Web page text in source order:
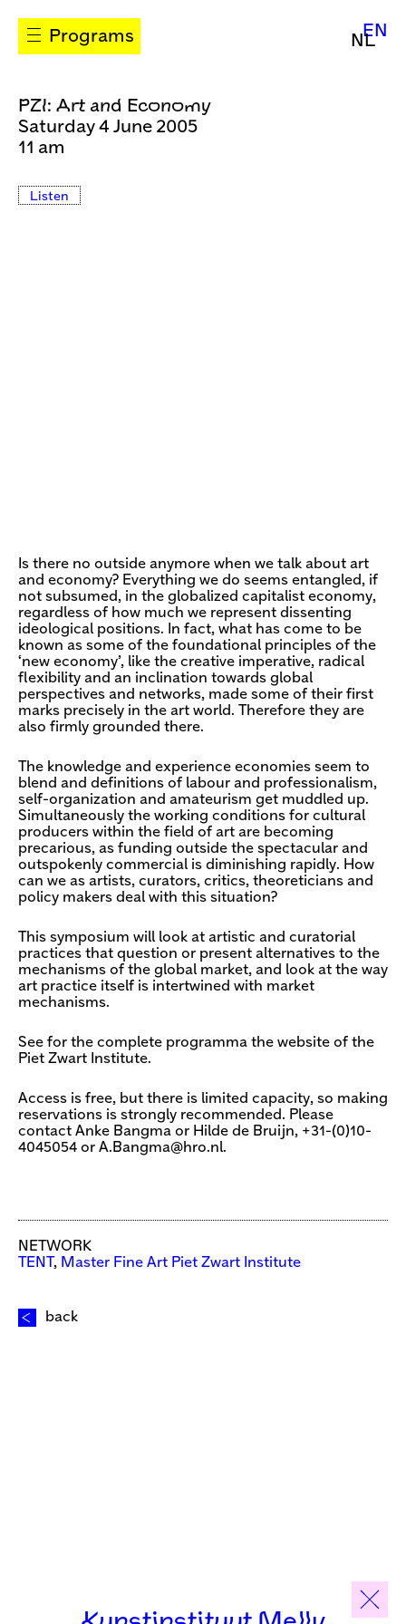
Programs NL
EN
PZI: Art and Economy
Saturday 4 June 2005
11 am
Listen
Is there no outside anymore when we talk about art
and economy? Everything we do seems entangled, if
not subsumed, in the globalized capitalist economy,
regardless of how much we represent dissenting
ideological positions. In fact, what has come to be
known as some of the foundational principles of the
‘new economy’, like the creative imperative, radical
flexibility and an inclination towards global
perspectives and networks, made some of their first
marks precisely in the art world. Therefore they are
also firmly grounded there.
The knowledge and experience economies seem to
blend and definitions of labour and professionalism,
self-organization and amateurism get muddled up.
Simultaneously the working conditions for cultural
producers within the field of art are becoming
precarious, as funding outside the spectacular and
outspokenly commercial is diminishing rapidly. How
can we as artists, curators, critics, theoreticians and
policy makers deal with this situation?
This symposium will look at artistic and curatorial
practices that question or present alternatives to the
mechanisms of the global market, and look at the way
art practice itself is intertwined with market
mechanisms.
See for the complete programma the website of the
Piet Zwart Institute.
Access is free, but there is limited capacity, so making
reservations is strongly recommended. Please
contact Anke Bangma or Hilde de Bruijn, +31-(0)10-
4045054 or A.Bangma@hro.nl.
NETWORK
TENT , Master Fine Art Piet Zwart Institute
back